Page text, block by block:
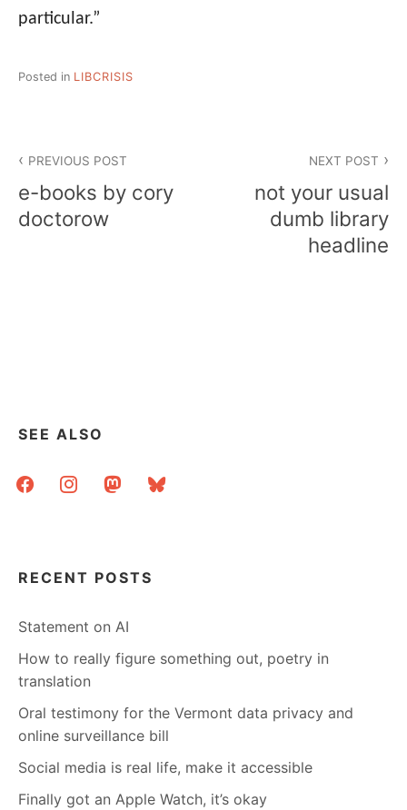
particular.”
Posted in LIBCRISIS
navigation
PREVIOUS POST
e-books by cory
doctorow
NEXT POST
not your usual
dumb library
headline
SEE ALSO
facebookinstagrammastodonbluesky
RECENT POSTS
Statement on AI
How to really figure something out, poetry in
translation
Oral testimony for the Vermont data privacy and
online surveillance bill
Social media is real life, make it accessible
Finally got an Apple Watch, it’s okay